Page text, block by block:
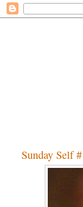
Sunday Self